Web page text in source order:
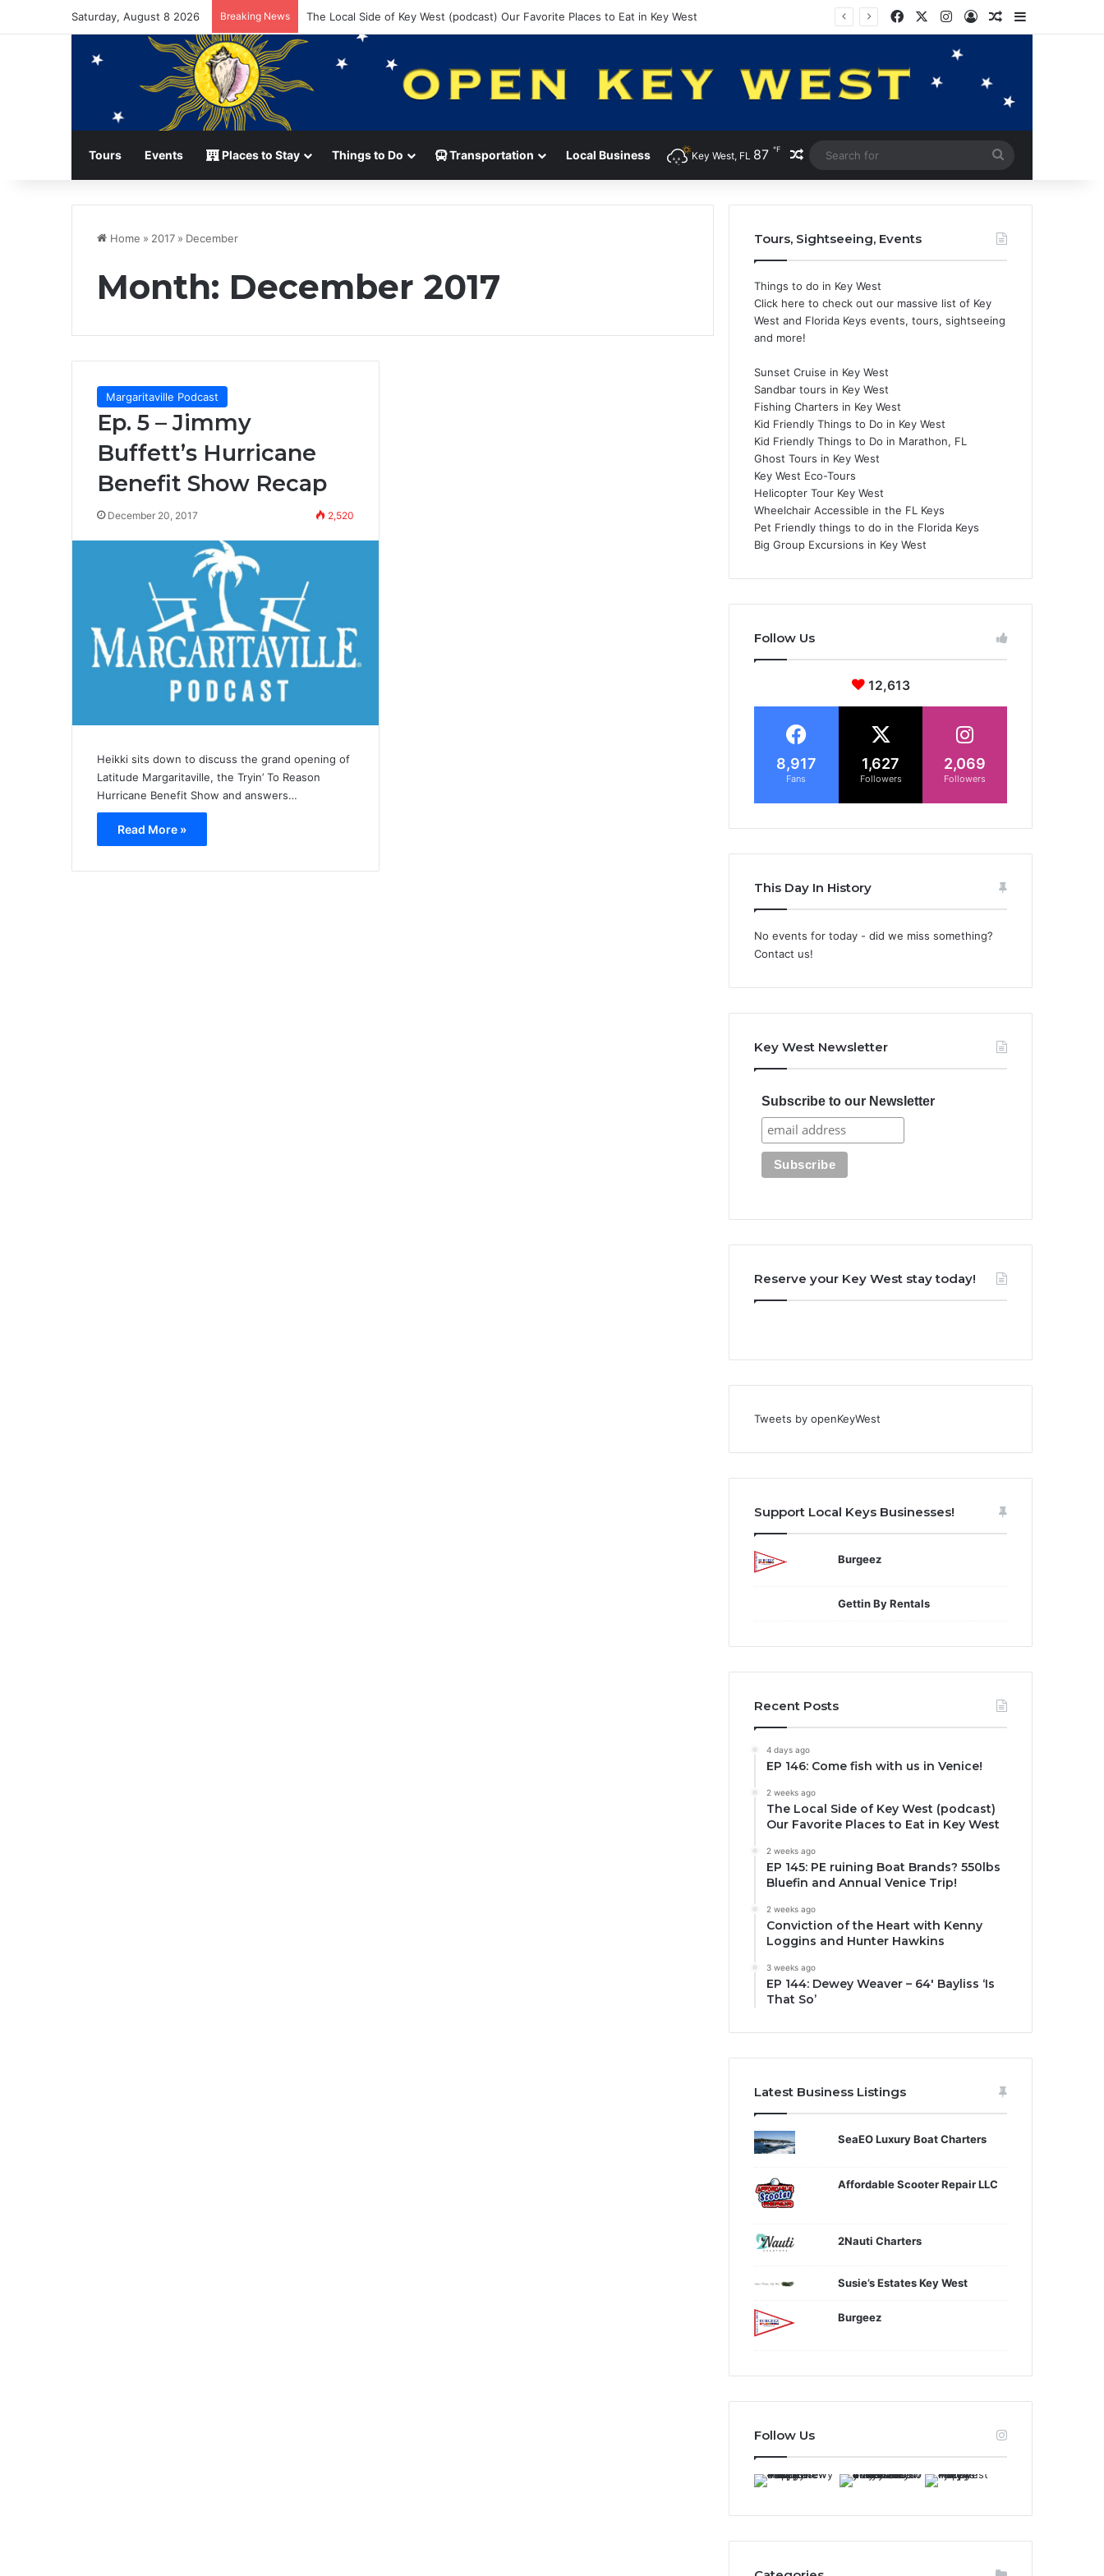
Saturday, August 8 2026 Breaking News The Local Side of Key West (podcast) Our Favorite Places to Eat in Key West FacebookInstagram
Log InRandom Article
Tours Events Places to Stay Things to Do Transportation Local Business Key West, FL 87 ℉ Random Article
for
Home » 2017 » December
Month: December 2017
Margaritaville Podcast
Ep. 5 – Jimmy
Buffett’s Hurricane
Benefit Show Recap
December 20, 2017 2,520
Heikki sits down to discuss the grand opening of
Latitude Margaritaville, the Tryin’ To Reason
Hurricane Benefit Show and answers…
Read More »
Tours, Sightseeing, Events
Things to do in Key West
Click here to check out our massive list of Key
West and Florida Keys events, tours, sightseeing
and more!
Sunset Cruise in Key West
Sandbar tours in Key West
Fishing Charters in Key West
Kid Friendly Things to Do in Key West
Kid Friendly Things to Do in Marathon, FL
Ghost Tours in Key West
Key West Eco-Tours
Helicopter Tour Key West
Wheelchair Accessible in the FL Keys
Pet Friendly things to do in the Florida Keys
Big Group Excursions in Key West
Follow Us
12,613
8,917
Fans
1,627
Followers
2,069
Followers
This Day In History
No events for today - did we miss something?
Contact us!
Key West Newsletter
Subscribe to our Newsletter
Reserve your Key West stay today!
Tweets by openKeyWest
Support Local Keys Businesses!
Burgeez
Gettin By Rentals
Recent Posts
4 days ago
EP 146: Come fish with us in Venice!
2 weeks ago
The Local Side of Key West (podcast)
Our Favorite Places to Eat in Key West
2 weeks ago
EP 145: PE ruining Boat Brands? 550lbs
Bluefin and Annual Venice Trip!
2 weeks ago
Conviction of the Heart with Kenny
Loggins and Hunter Hawkins
3 weeks ago
EP 144: Dewey Weaver – 64′ Bayliss ‘Is
That So’
Latest Business Listings
SeaEO Luxury Boat Charters
Affordable Scooter Repair LLC
2Nauti Charters
Susie’s Estates Key West
Burgeez
Follow Us